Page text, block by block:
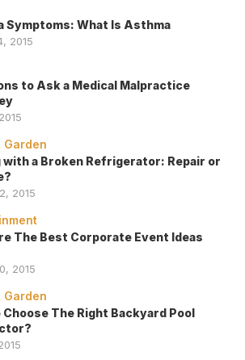
Symptoms: What Is Asthma
2015
to Ask a Medical Malpractice
Garden
with a Broken Refrigerator: Repair or
2015
The Best Corporate Event Ideas
2015
Garden
Choose The Right Backyard Pool